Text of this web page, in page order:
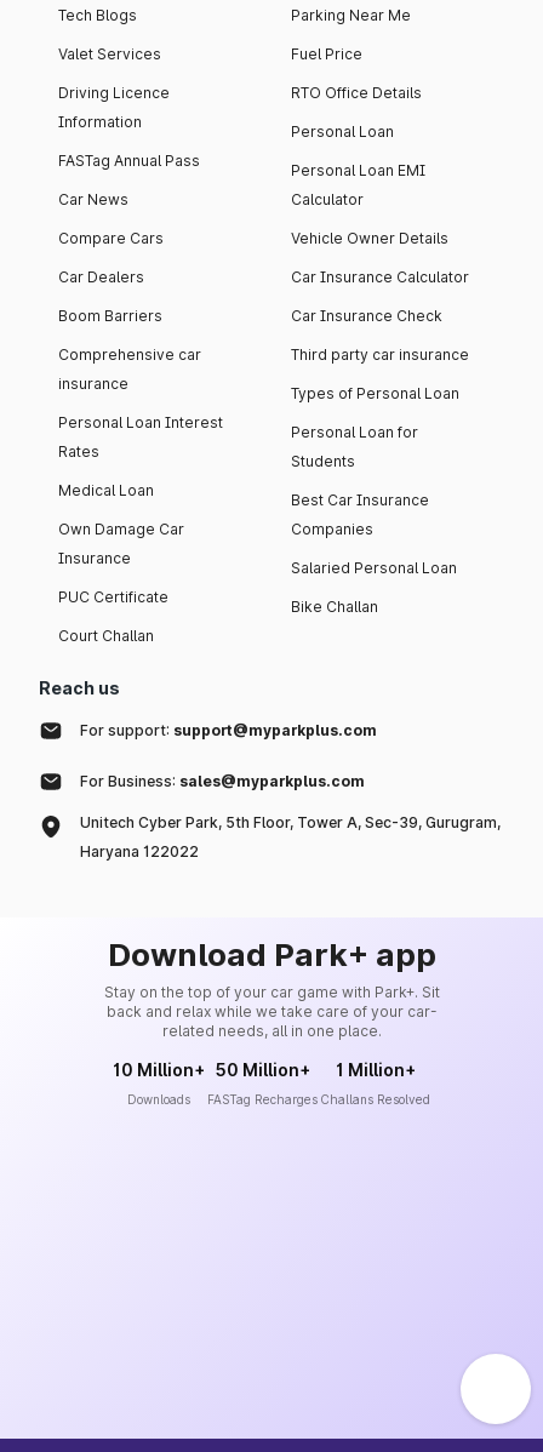
Tech Blogs
Valet Services
Driving Licence
Information
FASTag Annual Pass
Car News
Compare Cars
Car Dealers
Boom Barriers
Comprehensive car
insurance
Personal Loan Interest
Rates
Medical Loan
Own Damage Car
Insurance
PUC Certificate
Court Challan
Parking Near Me
Fuel Price
RTO Office Details
Personal Loan
Personal Loan EMI
Calculator
Vehicle Owner Details
Car Insurance Calculator
Car Insurance Check
Third party car insurance
Types of Personal Loan
Personal Loan for
Students
Best Car Insurance
Companies
Salaried Personal Loan
Bike Challan
Reach us
For support: support@myparkplus.com
For Business: sales@myparkplus.com
Unitech Cyber Park, 5th Floor, Tower A, Sec-39, Gurugram,
Haryana 122022
Download Park+ app
Stay on the top of your car game with Park+. Sit
back and relax while we take care of your car-
related needs, all in one place.
10 Million+
Downloads
50 Million+
FASTag Recharges
1 Million+
Challans Resolved